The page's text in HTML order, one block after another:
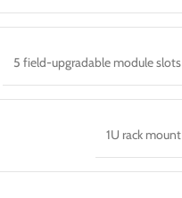
5 field-upgradable module slots
1U rack mount